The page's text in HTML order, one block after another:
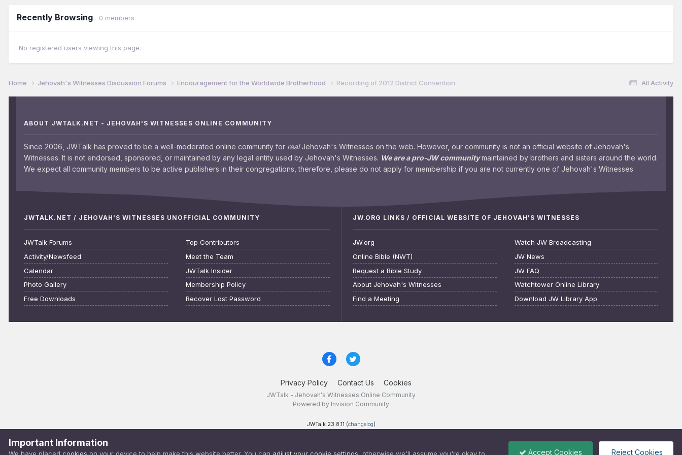
Recently Browsing 0 members
No registered users viewing this page.
All Activity
Home Jehovah's Witnesses Discussion Forums Encouragement for the Worldwide Brotherhood Recording of 2012 District Convention
ABOUT JWTALK.NET - JEHOVAH'S WITNESSES ONLINE COMMUNITY
Since 2006, JWTalk has proved to be a well-moderated online community for realJehovah's Witnesses on the web. However, our community is not an official website of Jehovah's
Witnesses. It is not endorsed, sponsored, or maintained by any legal entity used by Jehovah's Witnesses. We are a pro-JW communitymaintained by brothers and sisters around the world.
We expect all community members to be active publishers in their congregations, therefore, please do not apply for membership if you are not currently one of Jehovah's Witnesses.
JWTALK.NET / JEHOVAH'S WITNESSES UNOFFICIAL COMMUNITY
JWTalk Forums
Activity/Newsfeed
Calendar
Photo Gallery
Free Downloads
Top Contributors
Meet the Team
JWTalk Insider
Membership Policy
Recover Lost Password
JW.ORG LINKS / OFFICIAL WEBSITE OF JEHOVAH'S WITNESSES
JW.org
Online Bible (NWT)
Request a Bible Study
About Jehovah's Witnesses
Find a Meeting
Watch JW Broadcasting
JW News
JW FAQ
Watchtower Online Library
Download JW Library App
Privacy Policy Contact Us Cookies
JWTalk - Jehovah's Witnesses Online Community
Powered by Invision Community
Important Information
Accept Cookies Reject Cookies
JWTalk 23.8.11 (changelog)